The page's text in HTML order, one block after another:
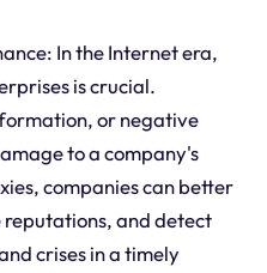
In the Internet era,
is crucial.
or negative
to a company's
companies can better
and detect
crises in a timely